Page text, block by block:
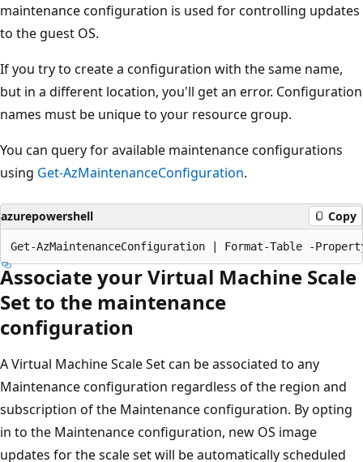
maintenance configuration is used for controlling updates
to the guest OS.
If you try to create a configuration with the same name,
but in a different location, you'll get an error. Configuration
names must be unique to your resource group.
You can query for available maintenance configurations
using Get-AzMaintenanceConfiguration.
azurepowershell Copy
Associate your Virtual Machine Scale
Set to the maintenance
configuration
A Virtual Machine Scale Set can be associated to any
Maintenance configuration regardless of the region and
subscription of the Maintenance configuration. By opting
in to the Maintenance configuration, new OS image
updates for the scale set will be automatically scheduled